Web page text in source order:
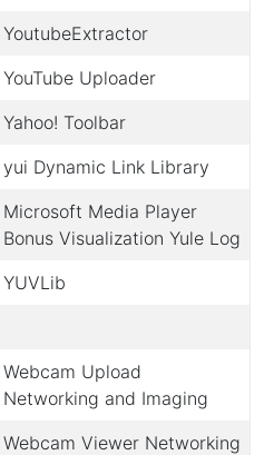
YoutubeExtractor
YouTube Uploader
Yahoo! Toolbar
yui Dynamic Link Library
Microsoft Media Player
Bonus Visualization Yule Log
YUVLib
Webcam Upload
Networking and Imaging
Webcam Viewer Networking